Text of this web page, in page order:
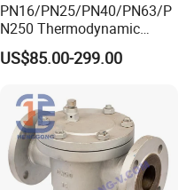
PN16/PN25/PN40/PN63/P
N250 Thermodynamic
Steam Trap Valve
US$85.00-299.00